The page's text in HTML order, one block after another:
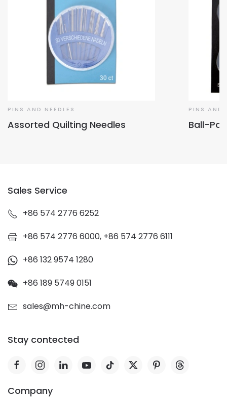
PINS AND NEEDLES
Assorted Quilting Needles
PINS AND
Ball-
Sales Service
+86 574 2776 6252
+86 574 2776 6000, +86 574 2776 6111
+86 132 9574 1280
+86 189 5749 0151
sales@mh-chine.com
Stay contected
Company